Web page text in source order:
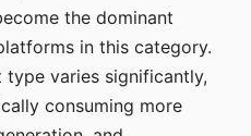
the dominant
in this category.
varies significantly,
consuming more